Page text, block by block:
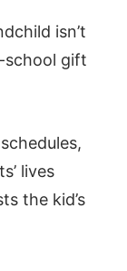
isn’t
school gift
lives
the kid’s